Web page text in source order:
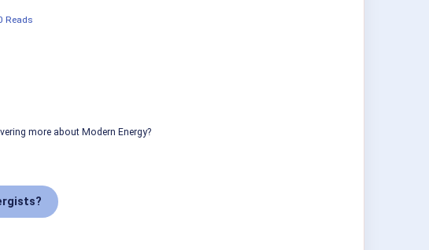
Reads
more about Modern Energy?